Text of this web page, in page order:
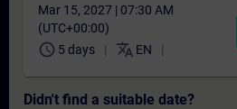
Mar 15, 2027 | 07:30 AM
(UTC+00:00)
schedule 5 days translate EN
Didn't find a suitable date?